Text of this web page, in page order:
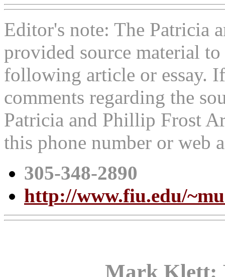
Editor's note: The Patricia
provided source material to
following article or essay.
comments regarding the
Patricia and Phillip Frost
this phone number or web
305-348-2890
http://www.fiu.edu/
Mark Klett: